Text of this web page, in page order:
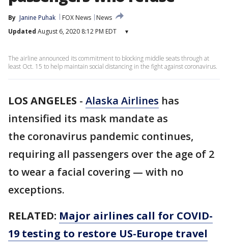
By Janine Puhak FOX News
News
Updated August 6, 2020 8:12 PM EDT ▾
The airline announced its commitment to blocking middle seats through at
least Oct. 15 to help maintain social distancing in the fight against coronavirus.
LOS ANGELES - Alaska Airlines has
intensified its mask mandate as
the coronavirus pandemic continues,
requiring all passengers over the age of 2
to wear a facial covering — with no
exceptions.
RELATED: Major airlines call for COVID-
19 testing to restore US-Europe travel